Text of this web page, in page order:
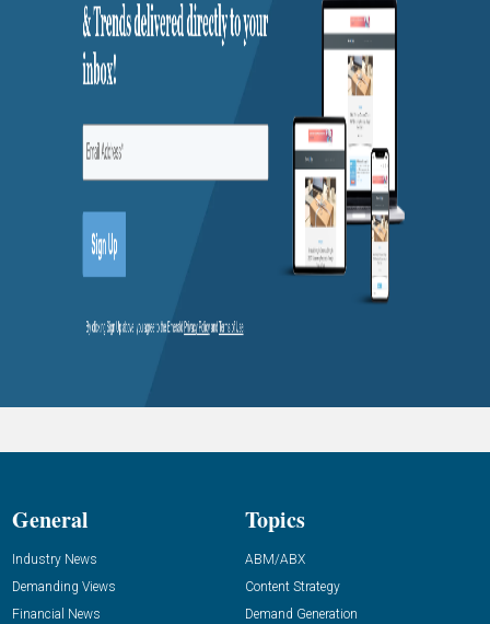
General
Industry News
Demanding Views
Financial News
Topics
ABM/ABX
Content Strategy
Demand Generation